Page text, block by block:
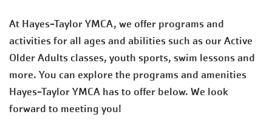
At Hayes-Taylor YMCA, we offer programs and
activities for all ages and abilities such as our Active
Older Adults classes, youth sports, swim lessons and
more. You can explore the programs and amenities
Hayes-Taylor YMCA has to offer below. We look
forward to meeting you!